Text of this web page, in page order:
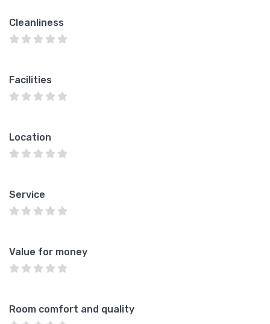
Cleanliness
Facilities
Location
Service
Value for money
Room comfort and quality